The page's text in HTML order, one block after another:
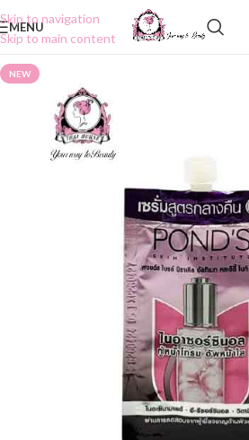
Skip to navigation
Skip to main content
MENU
NEW